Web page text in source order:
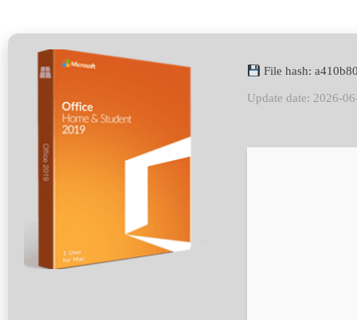
File hash:
Update date: 2026-